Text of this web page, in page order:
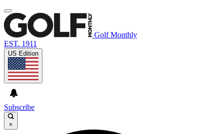
Golf Monthly
EST. 1911
US Edition
Subscribe
×